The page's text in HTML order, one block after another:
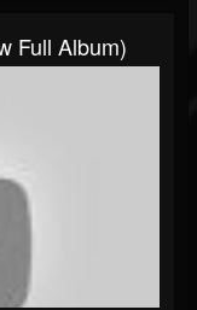
Full Album)